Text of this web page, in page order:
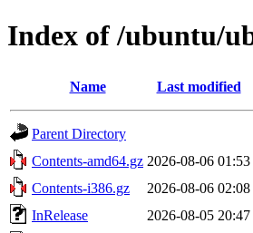
Index of /ubuntu/
Name Last modified
Parent Directory
Contents-amd64.gz 2026-08-06 01:53
Contents-i386.gz
2026-08-06 02:08
InRelease
2026-08-05 20:47